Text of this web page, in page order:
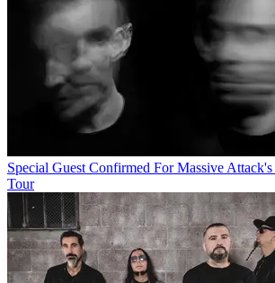
Special Guest Confirmed For Massive
Tour